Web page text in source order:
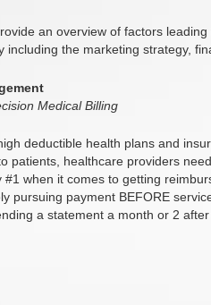
an overview of factors
including the marketing strategy,
Medical Billing
deductible health plans and
patients, healthcare providers
#1 when it comes to getting
pursuing payment BEFORE
a statement a month or 2